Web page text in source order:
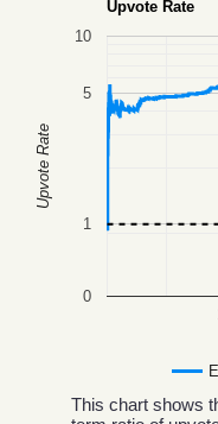
Upvote Rate
0
1
5
10
Upvote Rate
This chart shows